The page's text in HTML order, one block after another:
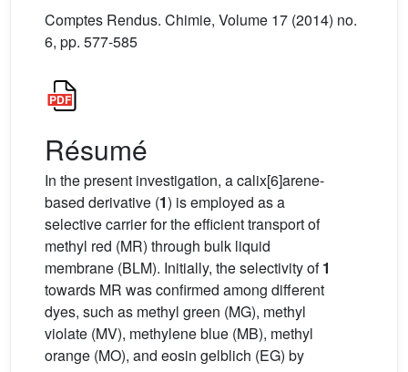
Comptes Rendus. Chimie, Volume 17 (2014) no.
6, pp. 577-585
Résumé
In the present investigation, a calix[6]arene-
based derivative (1) is employed as a
selective carrier for the efficient transport of
methyl red (MR) through bulk liquid
membrane (BLM). Initially, the selectivity of1
towards MR was confirmed among different
dyes, such as methyl green (MG), methyl
violate (MV), methylene blue (MB), methyl
orange (MO), and eosin gelblich (EG) by